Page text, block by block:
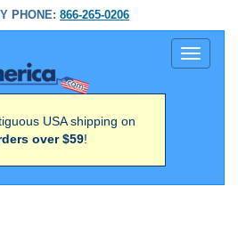
PHONE: 866-265-0206
Toggle
USA shipping on
over $59!